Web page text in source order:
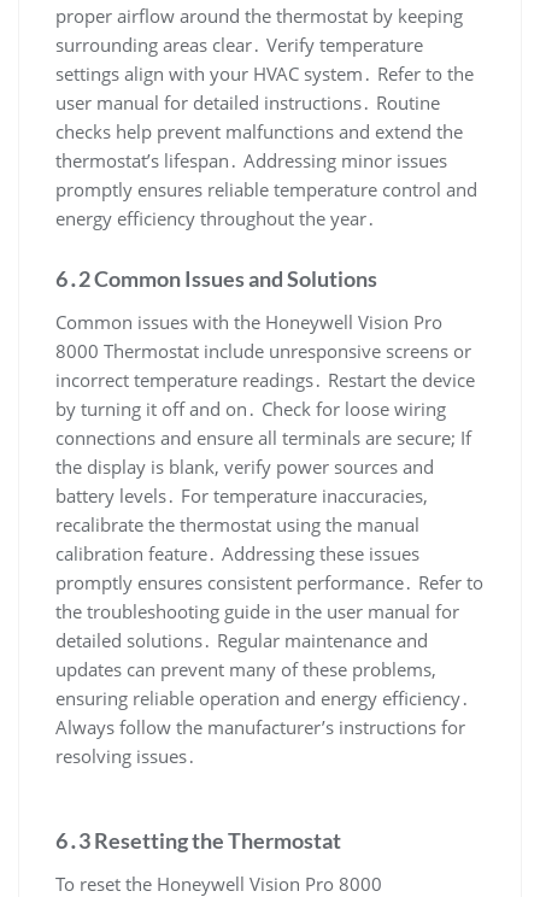
proper airflow around the thermostat by keeping
surrounding areas clear․ Verify temperature
settings align with your HVAC system․ Refer to the
user manual for detailed instructions․ Routine
checks help prevent malfunctions and extend the
thermostat’s lifespan․ Addressing minor issues
promptly ensures reliable temperature control and
energy efficiency throughout the year․
6․2 Common Issues and Solutions
Common issues with the Honeywell Vision Pro
8000 Thermostat include unresponsive screens or
incorrect temperature readings․ Restart the device
by turning it off and on․ Check for loose wiring
connections and ensure all terminals are secure; If
the display is blank, verify power sources and
battery levels․ For temperature inaccuracies,
recalibrate the thermostat using the manual
calibration feature․ Addressing these issues
promptly ensures consistent performance․ Refer to
the troubleshooting guide in the user manual for
detailed solutions․ Regular maintenance and
updates can prevent many of these problems,
ensuring reliable operation and energy efficiency․
Always follow the manufacturer’s instructions for
resolving issues․
6․3 Resetting the Thermostat
To reset the Honeywell Vision Pro 8000